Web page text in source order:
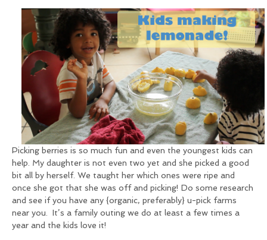
Picking berries is so much fun and even the youngest kids can
help. My daughter is not even two yet and she picked a good
bit all by herself. We taught her which ones were ripe and
once she got that she was off and picking! Do some research
and see if you have any {organic, preferably} u-pick farms
near you. It’s a family outing we do at least a few times a
year and the kids love it!